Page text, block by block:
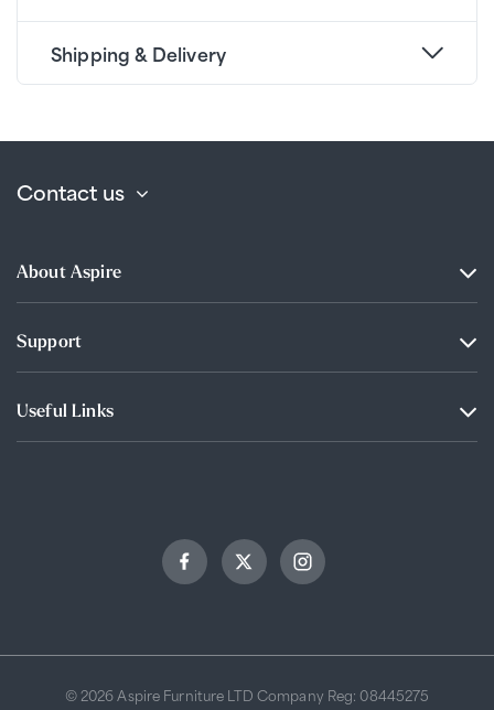
Shipping & Delivery
Contact us
About Aspire
Support
Useful Links
© 2026 Aspire Furniture LTD Company Reg: 08445275